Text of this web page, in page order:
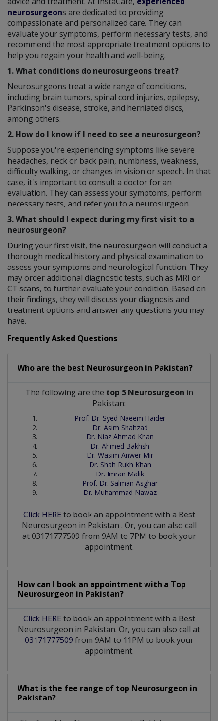
neurosurgeons are dedicated to providing
compassionate and personalized care. They can
evaluate your symptoms, perform necessary tests, and
recommend the most appropriate treatment options to
help you regain your health and well-being.
1. What conditions do neurosurgeons treat?
Neurosurgeons treat a wide range of conditions,
including brain tumors, spinal cord injuries, epilepsy,
Parkinson's disease, stroke, and herniated discs,
among others.
2. How do I know if I need to see a neurosurgeon?
Suppose you're experiencing symptoms like severe
headaches, neck or back pain, numbness, weakness,
difficulty walking, or changes in vision or speech. In that
case, it's important to consult a doctor for an
evaluation. They can assess your symptoms, perform
necessary tests, and refer you to a neurosurgeon.
3. What should I expect during my first visit to a
neurosurgeon?
During your first visit, the neurosurgeon will conduct a
thorough medical history and physical examination to
assess your symptoms and neurological function. They
may order additional diagnostic tests, such as MRI or
CT scans, to further evaluate your condition. Based on
their findings, they will discuss your diagnosis and
treatment options and answer any questions you may
have.
Frequently Asked Questions
Who are the best Neurosurgeon in Pakistan?
The following are the top 5 Neurosurgeon in
Pakistan:
Prof. Dr. Syed Naeem Haider
Dr. Asim Shahzad
Dr. Niaz Ahmad Khan
Dr. Ahmed Bakhsh
Dr. Wasim Anwer Mir
Dr. Shah Rukh Khan
Dr. Imran Malik
Prof. Dr. Salman Asghar
Dr. Muhammad Nawaz
Click HERE to book an appointment with a Best
Neurosurgeon in Pakistan . Or, you can also call
at 03171777509 from 9AM to 7PM to book your
appointment.
How can I book an appointment with a Top
Neurosurgeon in Pakistan?
Click HERE to book an appointment with a Best
Neurosurgeon in Pakistan. Or, you can also call at
03171777509 from 9AM to 11PM to book your
appointment.
What is the fee range of top Neurosurgeon in
Pakistan?